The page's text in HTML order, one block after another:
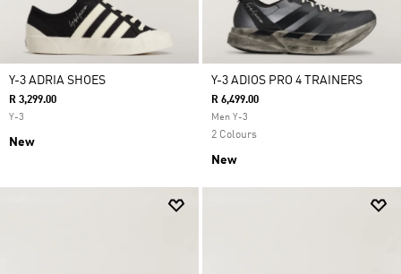
Y-3 ADRIA SHOES
R 3,299.00
Y-3
New
Y-3 ADIOS PRO 4 TRAINERS
R 6,499.00
Men Y-3
2 Colours
New